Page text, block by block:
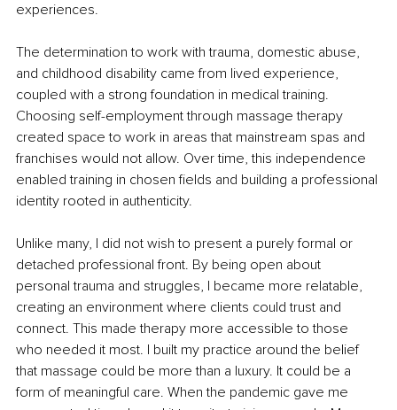
experiences.
The determination to work with trauma, domestic abuse,
and childhood disability came from lived experience,
coupled with a strong foundation in medical training.
Choosing self-employment through massage therapy
created space to work in areas that mainstream spas and
franchises would not allow. Over time, this independence
enabled training in chosen fields and building a professional
identity rooted in authenticity.
Unlike many, I did not wish to present a purely formal or
detached professional front. By being open about
personal trauma and struggles, I became more relatable,
creating an environment where clients could trust and
connect. This made therapy more accessible to those
who needed it most. I built my practice around the belief
that massage could be more than a luxury. It could be a
form of meaningful care. When the pandemic gave me